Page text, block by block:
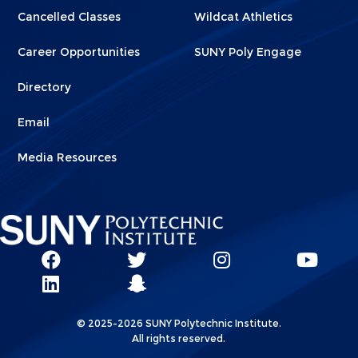
Cancelled Classes
Career Opportunities
Directory
Email
Media Resources
Wildcat Athletics
SUNY Poly Engage
Social
Network
Linkks
SUNY
SUNY
Poly
SUNY
SUNY
LinkedIn
SUNY
Snapchat
© 2025-2026 SUNY Polytechnic Institute.
All rights reserved.